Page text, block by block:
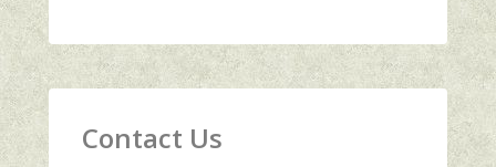
Contact Us